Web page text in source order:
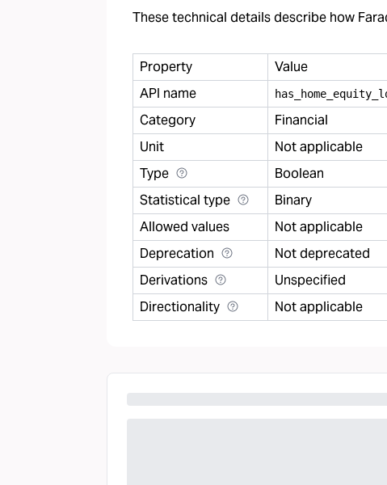
These technical details describe how
Property Value
API name
has home equity
Category Financial
Unit Not applicable
Type Boolean
Statistical type Binary
Allowed values Not applicable
Deprecation Not deprecated
Derivations Unspecified
Directionality Not applicable